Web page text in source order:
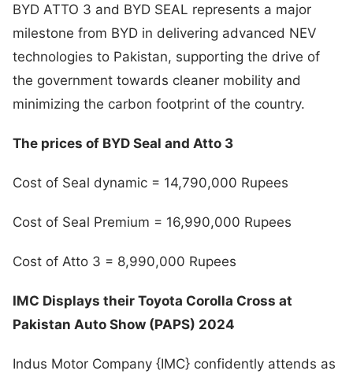
BYD ATTO 3 and BYD SEAL represents a major
milestone from BYD in delivering advanced NEV
technologies to Pakistan, supporting the drive of
the government towards cleaner mobility and
minimizing the carbon footprint of the country.
The prices of BYD Seal and Atto 3
Cost of Seal dynamic = 14,790,000 Rupees
Cost of Seal Premium = 16,990,000 Rupees
Cost of Atto 3 = 8,990,000 Rupees
IMC Displays their Toyota Corolla Cross at
Pakistan Auto Show (PAPS) 2024
Indus Motor Company {IMC} confidently attends as